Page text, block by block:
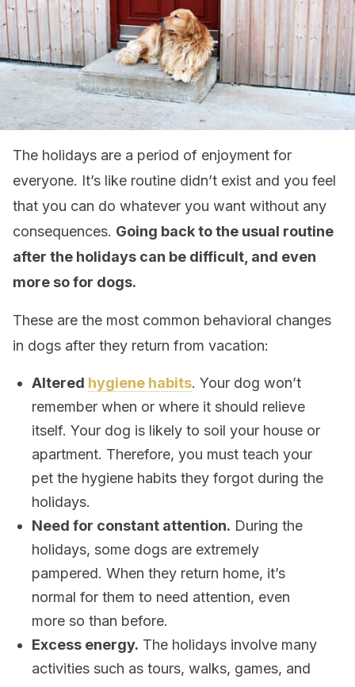
The holidays are a period of enjoyment for
everyone. It’s like routine didn’t exist and you feel
that you can do whatever you want without any
consequences. Going back to the usual routine
after the holidays can be difficult, and even
more so for dogs.
These are the most common behavioral changes
in dogs after they return from vacation:
Altered hygiene habits. Your dog won’t
remember when or where it should relieve
itself. Your dog is likely to soil your house or
apartment. Therefore, you must teach your
pet the hygiene habits they forgot during the
holidays.
Need for constant attention. During the
holidays, some dogs are extremely
pampered. When they return home, it’s
normal for them to need attention, even
more so than before.
Excess energy. The holidays involve many
activities such as tours, walks, games, and